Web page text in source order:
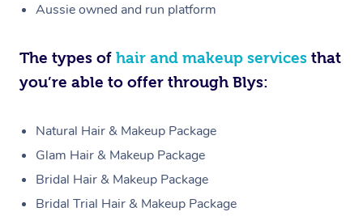
Aussie owned and run platform
The types of hair and makeup services that
you’re able to offer through Blys:
Natural Hair & Makeup Package
Glam Hair & Makeup Package
Bridal Hair & Makeup Package
Bridal Trial Hair & Makeup Package